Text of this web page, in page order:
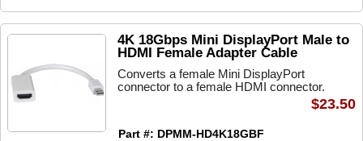
4K 18Gbps Mini DisplayPort Male to
HDMI Female Adapter Cable
Converts a female Mini DisplayPort
connector to a female HDMI connector.
Part #: DPMM-HD4K18GBF
$23.50